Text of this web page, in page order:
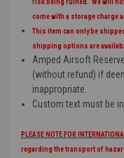
risk being ruined. We will
come with a storage charge
This item can only be
shipping options are
Amped Airsoft
(without refund) if
inappropriate.
Custom text must be
PLEASE NOTE FOR
regarding the transport of